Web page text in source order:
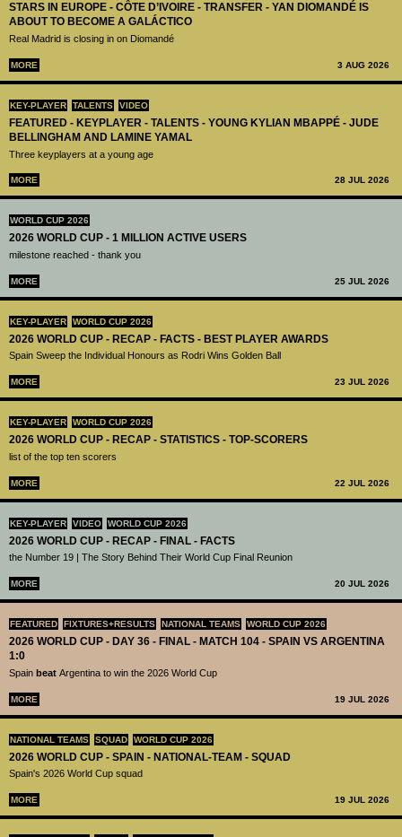
STARS IN EUROPE - CÔTE D’IVOIRE - TRANSFER - YAN DIOMANDÉ IS
ABOUT TO BECOME A GALÁCTICO
Real Madrid is closing in on Diomandé
MORE 3 AUG 2026
KEY-PLAYER TALENTS VIDEO
FEATURED - KEYPLAYER - TALENTS - YOUNG KYLIAN MBAPPÉ - JUDE
BELLINGHAM AND LAMINE YAMAL
Three keyplayers at a young age
MORE 28 JUL 2026
WORLD CUP 2026
2026 WORLD CUP - 1 MILLION ACTIVE USERS
milestone reached - thank you
MORE 25 JUL 2026
KEY-PLAYER WORLD CUP 2026
2026 WORLD CUP - RECAP - FACTS - BEST PLAYER AWARDS
Spain Sweep the Individual Honours as Rodri Wins Golden Ball
MORE 23 JUL 2026
KEY-PLAYER WORLD CUP 2026
2026 WORLD CUP - RECAP - STATISTICS - TOP-SCORERS
list of the top ten scorers
MORE 22 JUL 2026
KEY-PLAYER VIDEO WORLD CUP 2026
2026 WORLD CUP - RECAP - FINAL - FACTS
the Number 19 | The Story Behind Their World Cup Final Reunion
MORE 20 JUL 2026
FEATURED FIXTURES+RESULTS NATIONAL TEAMS WORLD CUP 2026
2026 WORLD CUP - DAY 36 - FINAL - MATCH 104 - SPAIN VS ARGENTINA
1:0
Spain beat Argentina to win the 2026 World Cup
MORE 19 JUL 2026
NATIONAL TEAMS SQUAD WORLD CUP 2026
2026 WORLD CUP - SPAIN - NATIONAL-TEAM - SQUAD
Spain's 2026 World Cup squad
MORE 19 JUL 2026